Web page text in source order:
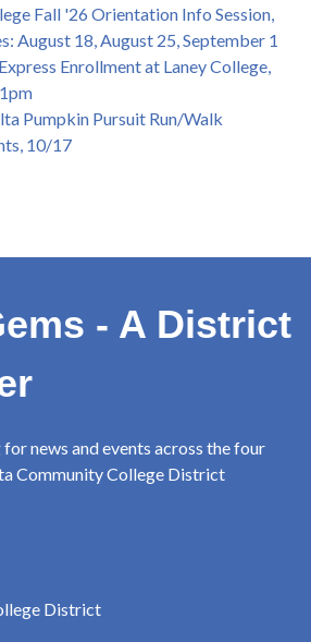
Fall '26 Orientation Info Session,
August 18, August 25, September 1
Enrollment at Laney College,
Pumpkin Pursuit Run/Walk
10/17
- A District
news and events across the four
Community College District
District